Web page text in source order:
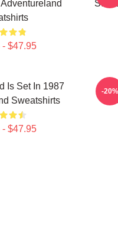
$47.95
Is Set In 1987
Sweatshirts
$47.95
-20%